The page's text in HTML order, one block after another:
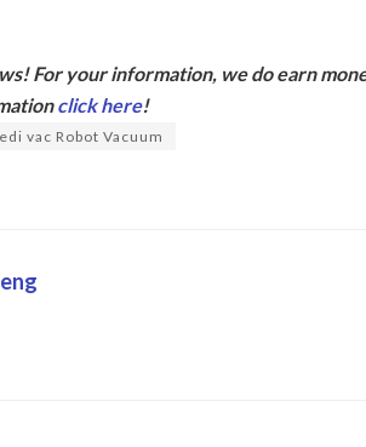
For your information, we do earn
click here!
vac Robot Vacuum